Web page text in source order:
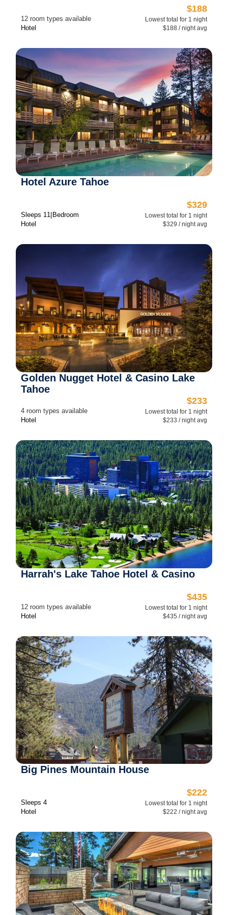
12 room types available
Hotel
$188
Lowest total for 1 night
$188 / night avg
Hotel Azure Tahoe
Sleeps 1 1 Bedroom
Hotel
$329
Lowest total for 1 night
$329 / night avg
Golden Nugget Hotel & Casino Lake
Tahoe
4 room types available
Hotel
$233
Lowest total for 1 night
$233 / night avg
Harrah's Lake Tahoe Hotel & Casino
12 room types available
Hotel
$435
Lowest total for 1 night
$435 / night avg
Big Pines Mountain House
Sleeps 4
Hotel
$222
Lowest total for 1 night
$222 / night avg